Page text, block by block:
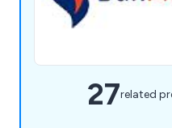
27related